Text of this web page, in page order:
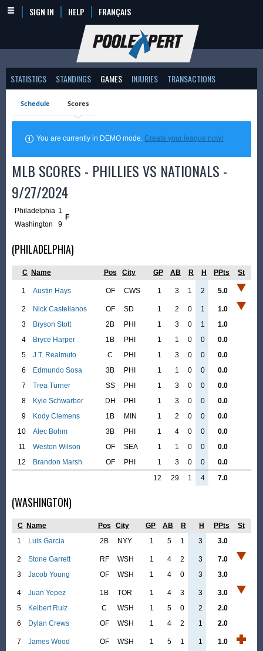
SIGN IN HELP FRANÇAIS
STATISTICS STANDINGS GAMES INJURIES TRANSACTIONS
Schedule Scores
You are currently in DEMO mode.Create your league now!
MLB SCORES - PHILLIES VS NATIONALS -
9/27/2024
Philadelphia 1
F
Washington
9
(PHILADELPHIA)
C Name Pos City GP AB R H PPts St
1 Austin Hays OF CWS 1 3 1 2 5.0
2 Nick Castellanos OF SD 1 2 0 1
1.0
3
Bryson Stott 2B PHI 1 3 0 1
1.0
4
Bryce Harper 1B PHI 1 1 0 0
0.0
5
J.T. Realmuto C PHI 1 3 0 0
0.0
6
Edmundo Sosa 3B PHI 1 1 0 0
0.0
7
Trea Turner SS PHI 1 3 0 0
0.0
8
Kyle Schwarber DH PHI 1 3 0 0
0.0
9
Kody Clemens 1B MIN 1 2 0 0
0.0
10
Alec Bohm 3B PHI 1 4 0 0
0.0
11
Weston Wilson OF SEA 1 1 0 0
0.0
12
Brandon Marsh OF PHI 1 3 0 0
0.0
12
29 1 4 7.0
(WASHINGTON)
C Name Pos City GP AB R H PPts
St
1
Luis Garcia 2B NYY 1 5 1 3 3.0
2 Stone Garrett RF WSH 1 4 2 3
7.0
3
Jacob Young OF WSH 1 4 0 3 3.0
4 Juan Yepez 1B TOR 1 4 3 3
3.0
5
Keibert Ruiz C WSH 1 5 0 2
2.0
6
Dylan Crews OF WSH 1 4 2 1 2.0
7 James Wood OF WSH 1 5 1 1
1.0